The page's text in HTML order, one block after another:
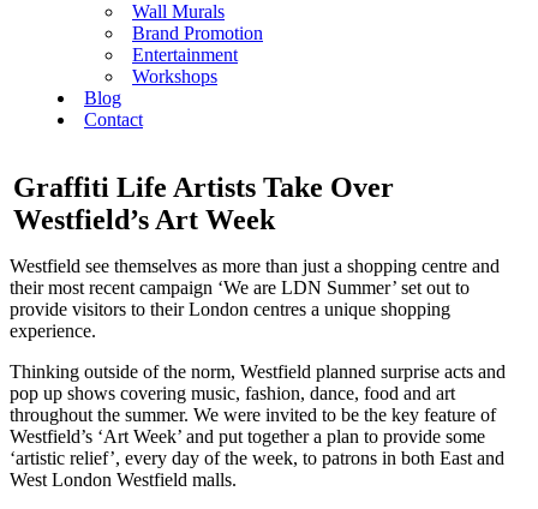
Wall Murals
Brand Promotion
Entertainment
Workshops
Blog
Contact
Graffiti Life Artists Take Over
Westfield’s Art Week
Westfield see themselves as more than just a shopping centre and
their most recent campaign ‘We are LDN Summer’ set out to
provide visitors to their London centres a unique shopping
experience.
Thinking outside of the norm, Westfield planned surprise acts and
pop up shows covering music, fashion, dance, food and art
throughout the summer. We were invited to be the key feature of
Westfield’s ‘Art Week’ and put together a plan to provide some
‘artistic relief’, every day of the week, to patrons in both East and
West London Westfield malls.